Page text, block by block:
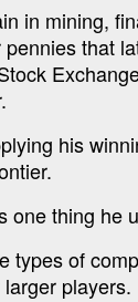
in mining,
that
his
one thing he
types of
players.